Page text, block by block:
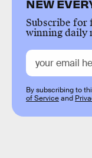
NEW
Subscribe for
winning daily
By subscribing to
of Serviceand